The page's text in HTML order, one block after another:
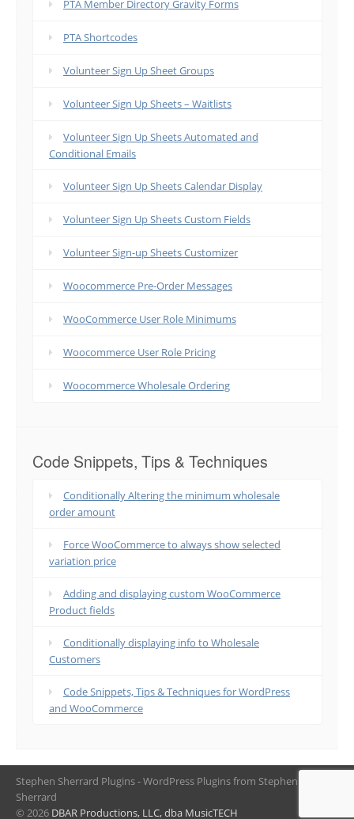
PTA Member Directory Gravity Forms
PTA Shortcodes
Volunteer Sign Up Sheet Groups
Volunteer Sign Up Sheets – Waitlists
Volunteer Sign Up Sheets Automated and
Conditional Emails
Volunteer Sign Up Sheets Calendar Display
Volunteer Sign Up Sheets Custom Fields
Volunteer Sign-up Sheets Customizer
Woocommerce Pre-Order Messages
WooCommerce User Role Minimums
Woocommerce User Role Pricing
Woocommerce Wholesale Ordering
Code Snippets, Tips & Techniques
Conditionally Altering the minimum wholesale
order amount
Force WooCommerce to always show selected
variation price
Adding and displaying custom WooCommerce
Product fields
Conditionally displaying info to Wholesale
Customers
Code Snippets, Tips & Techniques for WordPress
and WooCommerce
Stephen Sherrard Plugins - WordPress Plugins from Stephen
Sherrard
© 2026 DBAR Productions, LLC, dba MusicTECH